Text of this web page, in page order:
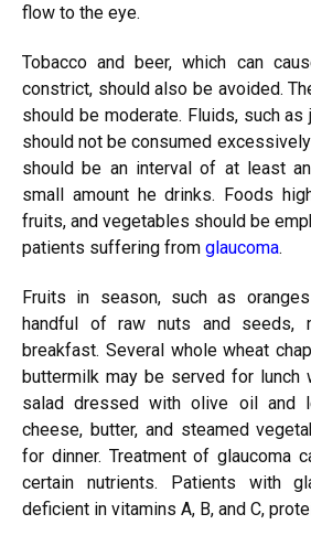
flow to the eye.
Tobacco and beer, which can
constrict, should also be avoided.
should be moderate. Fluids, such as
should not be consumed
should be an interval of at least
small amount he drinks. Foods
fruits, and vegetables should be
patients suffering from glaucoma.
Fruits in season, such as
handful of raw nuts and seeds,
breakfast. Several whole wheat
buttermilk may be served for lunch
salad dressed with olive oil and
cheese, butter, and steamed
for dinner. Treatment of glaucoma
certain nutrients. Patients with
deficient in vitamins A, B, and C,